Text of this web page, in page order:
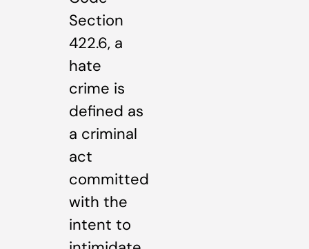
Section
422.6, a
hate
crime is
defined as
a criminal
act
committed
with the
intent to